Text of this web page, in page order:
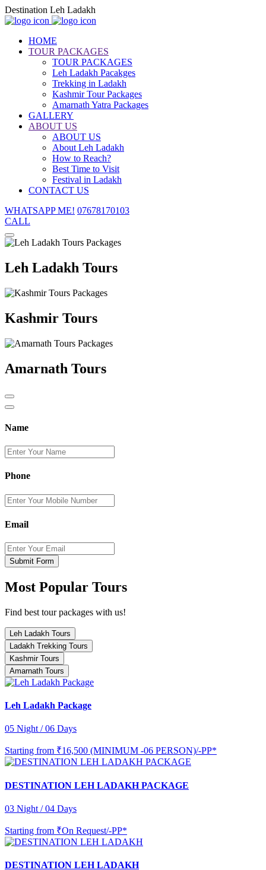
Destination Leh Ladakh
HOME
TOUR PACKAGES
TOUR PACKAGES
Leh Ladakh Pacakges
Trekking in Ladakh
Kashmir Tour Packages
Amarnath Yatra Packages
GALLERY
ABOUT US
ABOUT US
About Leh Ladakh
How to Reach?
Best Time to Visit
Festival in Ladakh
CONTACT US
WHATSAPP ME! 07678170103
CALL
Leh Ladakh Tours
Kashmir Tours
Amarnath Tours
Name
Phone
Email
Submit Form
Most Popular Tours
Find best tour packages with us!
Leh Ladakh Tours
Ladakh Trekking Tours
Kashmir Tours
Amarnath Tours
Leh Ladakh Package
05 Night / 06 Days
Starting from ₹16,500 (MINIMUM -06 PERSON)/-PP*
DESTINATION LEH LADAKH PACKAGE
03 Night / 04 Days
Starting from ₹On Request/-PP*
DESTINATION LEH LADAKH